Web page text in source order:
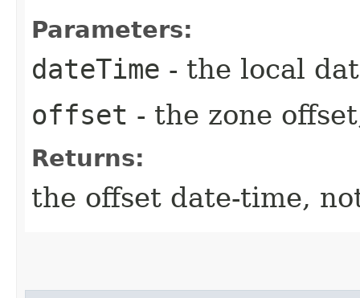
Parameters:
dateTime - the local
offset - the zone
Returns:
the offset date-time,